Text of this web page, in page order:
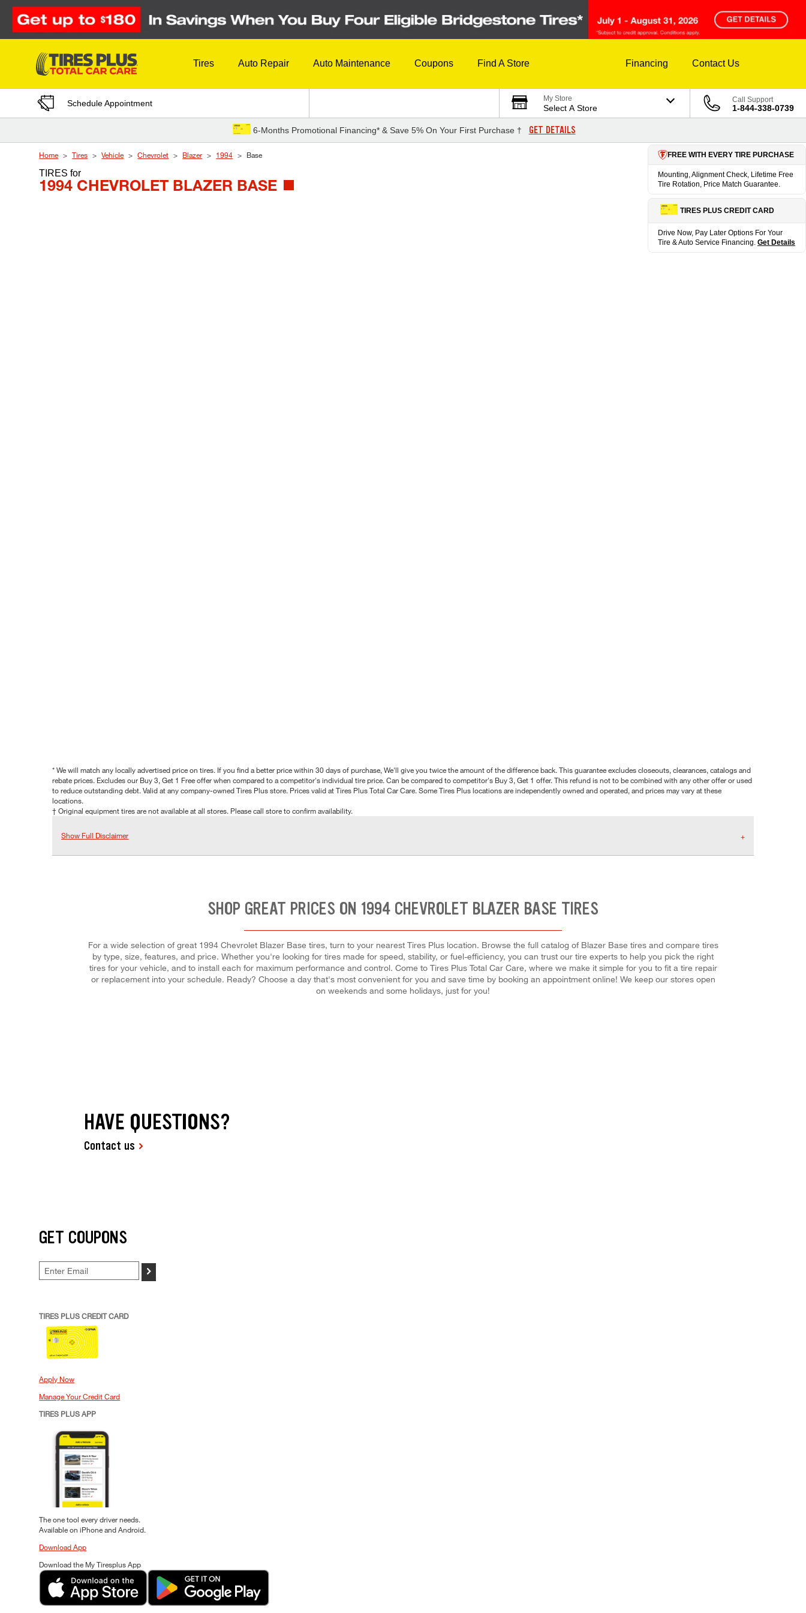
Skip to Content
Tires Auto Repair Auto Maintenance Coupons Find A Store Financing Contact Us
Schedule Appointment My Store
Select A Store
Call Support
1-844-338-0739
6-Months Promotional Financing* & Save 5% On Your First Purchase † GET DETAILS
Home Tires Vehicle Chevrolet Blazer 1994 Base
TIRESfor
1994 CHEVROLET BLAZER BASE
FREE WITH EVERY TIRE PURCHASE
Mounting, Alignment Check, Lifetime Free
Tire Rotation, Price Match Guarantee.
TIRES PLUS CREDIT CARD
Drive Now, Pay Later Options For Your
Tire & Auto Service Financing. Get Details
* We will match any locally advertised price on tires. If you find a better price within 30 days of purchase, We'll give you twice the amount of the difference back. This guarantee excludes closeouts, clearances, catalogs and
rebate prices. Excludes our Buy 3, Get 1 Free offer when compared to a competitor's individual tire price. Can be compared to competitor's Buy 3, Get 1 offer. This refund is not to be combined with any other offer or used
to reduce outstanding debt. Valid at any company-owned Tires Plus store. Prices valid at Tires Plus Total Car Care. Some Tires Plus locations are independently owned and operated, and prices may vary at these
locations.
† Original equipment tires are not available at all stores. Please call store to confirm availability.
Show Full Disclaimer
SHOP GREAT PRICES ON 1994 CHEVROLET BLAZER BASE TIRES
For a wide selection of great 1994 Chevrolet Blazer Base tires, turn to your nearest Tires Plus location. Browse the full catalog of Blazer Base tires and compare tires
by type, size, features, and price. Whether you're looking for tires made for speed, stability, or fuel-efficiency, you can trust our tire experts to help you pick the right
tires for your vehicle, and to install each for maximum performance and control. Come to Tires Plus Total Car Care, where we make it simple for you to fit a tire repair
or replacement into your schedule. Ready? Choose a day that's most convenient for you and save time by booking an appointment online! We keep our stores open
on weekends and some holidays, just for you!
HAVE QUESTIONS?
Contact us
GET COUPONS
>
TIRES PLUS CREDIT CARD
Apply Now
Manage Your Credit Card
TIRES PLUS APP
The one tool every driver needs.
Available on iPhone and Android.
Download App
Download the My Tiresplus App